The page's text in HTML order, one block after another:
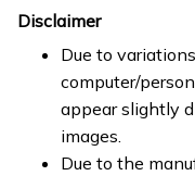
Disclaimer
Due to
computer/
appear slightly
images.
Due to the